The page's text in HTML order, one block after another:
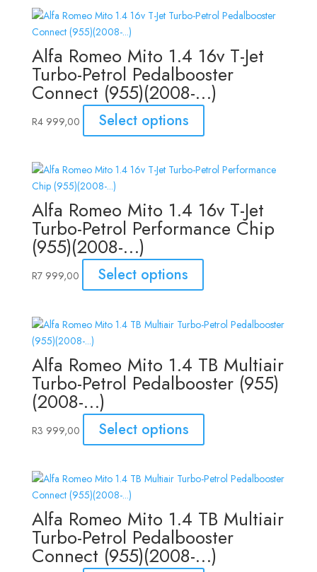
Alfa Romeo Mito 1.4 16v T-Jet
Turbo-Petrol Pedalbooster
Connect (955)(2008-…)
R4 999,00 Select options
Alfa Romeo Mito 1.4 16v T-Jet
Turbo-Petrol Performance Chip
(955)(2008-…)
R7 999,00 Select options
Alfa Romeo Mito 1.4 TB Multiair
Turbo-Petrol Pedalbooster (955)
(2008-…)
R3 999,00 Select options
Alfa Romeo Mito 1.4 TB Multiair
Turbo-Petrol Pedalbooster
Connect (955)(2008-…)